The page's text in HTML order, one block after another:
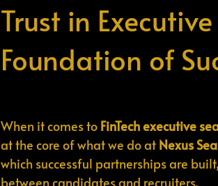
Trust in
Foundation of
When it comes to FinTech executive
at the core of what we do at Nexus
which successful partnerships are
between candidates and recruiters.